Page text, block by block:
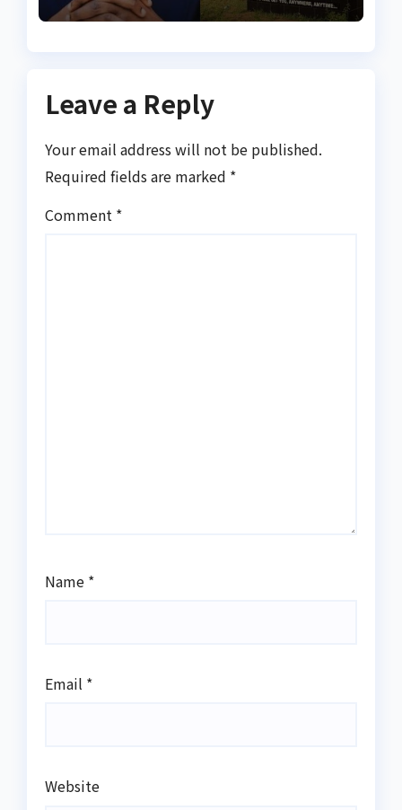
Leave a Reply
Your email address will not be published.
Required fields are marked *
Comment *
Name *
Email *
Website